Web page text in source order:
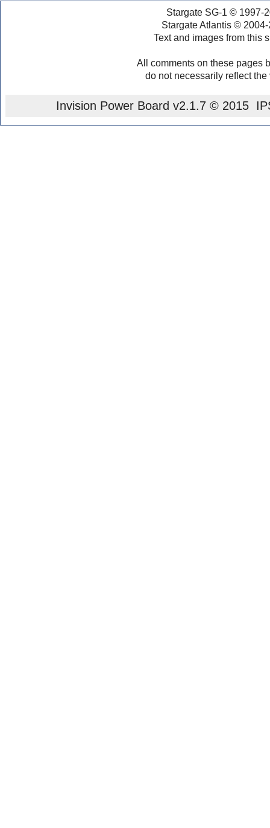
Stargate SG-1 © 1997-
Stargate Atlantis ©
Text and images from this
All comments on these pages
do not necessarily reflect
Invision Power Board v2.1.7 © 2015